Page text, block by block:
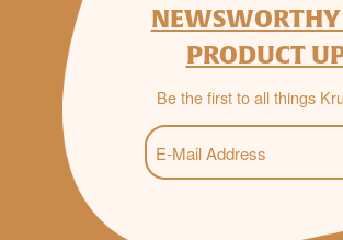
PRODUCT
Be the first to all things
E-
Mail